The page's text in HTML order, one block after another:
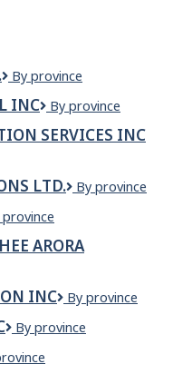
Vidir
Inc.
By province
INC
Vidot
Inc
By province
SERVICES INC
LTD.
VIET
LTD.
By province
province
ARORA
INC
VIKING
PROTECTION
By province
VIKOR
ELECTRIC
By province